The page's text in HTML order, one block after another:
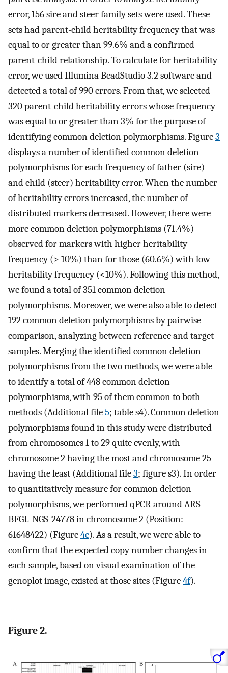
error, 156 sire and steer family sets were used. These
sets had parent-child heritability frequency that was
equal to or greater than 99.6% and a confirmed
parent-child relationship. To calculate for heritability
error, we used Illumina BeadStudio 3.2 software and
detected a total of 990 errors. From that, we selected
320 parent-child heritability errors whose frequency
was equal to or greater than 3% for the purpose of
identifying common deletion polymorphisms. Figure3
displays a number of identified common deletion
polymorphisms for each frequency of father (sire)
and child (steer) heritability error. When the number
of heritability errors increased, the number of
distributed markers decreased. However, there were
more common deletion polymorphisms (71.4%)
observed for markers with higher heritability
frequency (> 10%) than for those (60.6%) with low
heritability frequency (<10%). Following this method,
we found a total of 351 common deletion
polymorphisms. Moreover, we were also able to detect
192 common deletion polymorphisms by pairwise
comparison, analyzing between reference and target
samples. Merging the identified common deletion
polymorphisms from the two methods, we were able
to identify a total of 448 common deletion
polymorphisms, with 95 of them common to both
methods (Additional file5; table s4). Common deletion
polymorphisms found in this study were distributed
from chromosomes 1 to 29 quite evenly, with
chromosome 2 having the most and chromosome 25
having the least (Additional file3; figure s3). In order
to quantitatively measure for common deletion
polymorphisms, we performed qPCR around ARS-
BFGL-NGS-24778 in chromosome 2 (Position:
61648422) (Figure4e). As a result, we were able to
confirm that the expected copy number changes in
each sample, based on visual examination of the
genoplot image, existed at those sites (Figure4f).
Figure 2.